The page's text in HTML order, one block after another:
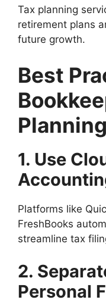
Tax planning
retirement plans
future growth.
Best
Planning
1. Use
Platforms like
FreshBooks
streamline tax
2.
Personal